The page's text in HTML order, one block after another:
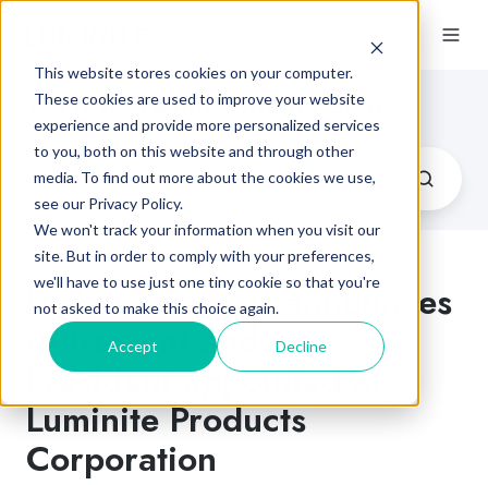
This website stores cookies on your computer.
These cookies are used to improve your website
experience and provide more personalized services
to you, both on this website and through other
media. To find out more about the cookies we use,
see our Privacy Policy.
We won't track your information when you visit our
site. But in order to comply with your preferences,
we'll have to use just one tiny cookie so that you're
not asked to make this choice again.
Accept Decline
Flexographic Printing Blog
Richard Songer announces
retirement and new
President appointed at
Luminite Products
Corporation